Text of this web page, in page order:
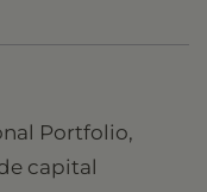
Portfolio,
capital